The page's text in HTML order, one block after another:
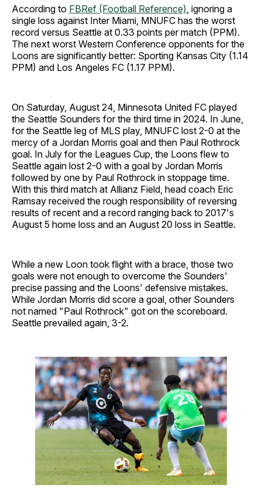
According to FBRef (Football Reference), ignoring a
single loss against Inter Miami, MNUFC has the worst
record versus Seattle at 0.33 points per match (PPM).
The next worst Western Conference opponents for the
Loons are significantly better: Sporting Kansas City (1.14
PPM) and Los Angeles FC (1.17 PPM).
On Saturday, August 24, Minnesota United FC played
the Seattle Sounders for the third time in 2024. In June,
for the Seattle leg of MLS play, MNUFC lost 2-0 at the
mercy of a Jordan Morris goal and then Paul Rothrock
goal. In July for the Leagues Cup, the Loons flew to
Seattle again lost 2-0 with a goal by Jordan Morris
followed by one by Paul Rothrock in stoppage time.
With this third match at Allianz Field, head coach Eric
Ramsay received the rough responsibility of reversing
results of recent and a record ranging back to 2017's
August 5 home loss and an August 20 loss in Seattle.
While a new Loon took flight with a brace, those two
goals were not enough to overcome the Sounders'
precise passing and the Loons' defensive mistakes.
While Jordan Morris did score a goal, other Sounders
not named "Paul Rothrock" got on the scoreboard.
Seattle prevailed again, 3-2.